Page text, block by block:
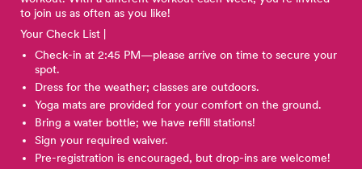
to join us as often as you like!
Your Check List |
Check-in at 2:45 PM—please arrive on time to secure your
spot.
Dress for the weather; classes are outdoors.
Yoga mats are provided for your comfort on the ground.
Bring a water bottle; we have refill stations!
Sign your required waiver.
Pre-registration is encouraged, but drop-ins are welcome!